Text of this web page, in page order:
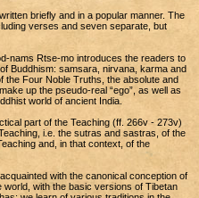
briefly and in a popular manner. The
verses and seven separate, but
nams Rtse-mo introduces the readers to
Buddhism: samsara, nirvana, karma and
the Four Noble Truths, the absolute and
up the pseudo-real “ego”, as well as
world of ancient India.
part of the Teaching (ff. 266v - 273v)
i.e. the sutras and sastras, of the
and, in that context, of the
with the canonical conception of
with the basic versions of Tibetan